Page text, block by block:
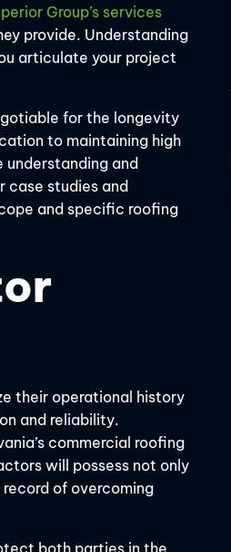
Group’s services
provide. Understanding
articulate your project
for the longevity
to maintaining high
and
case studies and
and specific roofing
their operational history
and reliability.
commercial roofing
will possess not only
of overcoming